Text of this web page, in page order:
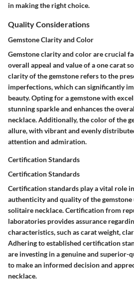
in making the right choice.
Quality Considerations
Gemstone Clarity and Color
Gemstone clarity and color are crucial
overall appeal and value of a one carat
clarity of the gemstone refers to the
imperfections, which can significantly
beauty. Opting for a gemstone with
stunning sparkle and enhances the
necklace. Additionally, the color of the
allure, with vibrant and evenly
attention and admiration.
Certification Standards
Certification Standards
Certification standards play a vital role
authenticity and quality of the gemstone
solitaire necklace. Certification from
laboratories provides assurance
characteristics, such as carat weight,
Adhering to established certification
are investing in a genuine and superior-
to make an informed decision and
necklace.